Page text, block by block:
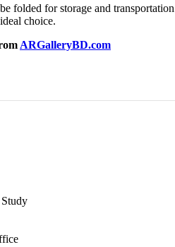
folded for storage and
choice.
ARGalleryBD.com